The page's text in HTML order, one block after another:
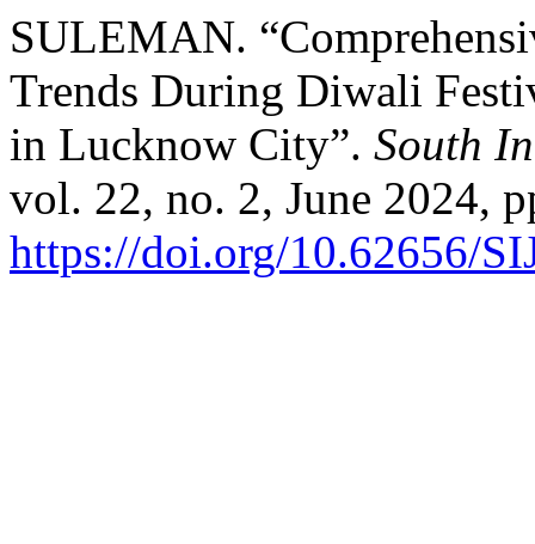
SULEMAN.
Trends During Diwali
in Lucknow City”. South
vol. 22, no. 2, June 2024,
https://doi.org/10.62656/